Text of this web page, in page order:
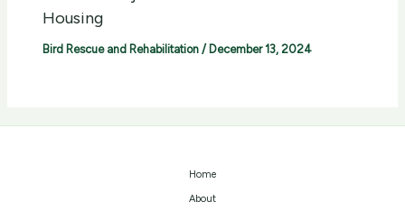
Housing
Bird Rescue and Rehabilitation / December 13, 2024
Home
About